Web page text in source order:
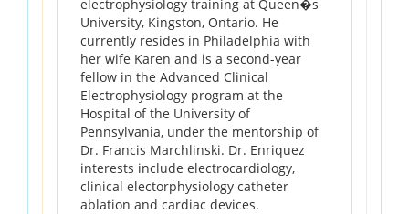
electrophysiology training at Queen�s
University, Kingston, Ontario. He
currently resides in Philadelphia with
her wife Karen and is a second-year
fellow in the Advanced Clinical
Electrophysiology program at the
Hospital of the University of
Pennsylvania, under the mentorship of
Dr. Francis Marchlinski. Dr. Enriquez
interests include electrocardiology,
clinical electorphysiology catheter
ablation and cardiac devices.